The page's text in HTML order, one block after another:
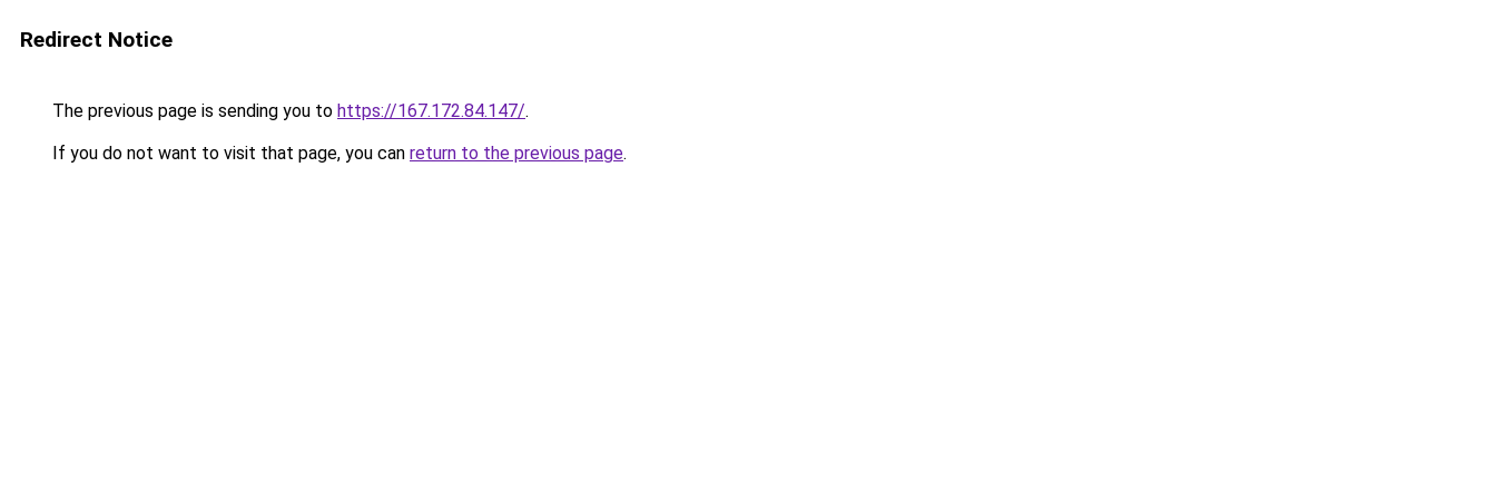
Redirect Notice
The previous page is sending you to https://167.172.84.147/.
If you do not want to visit that page, you can return to the previous page.